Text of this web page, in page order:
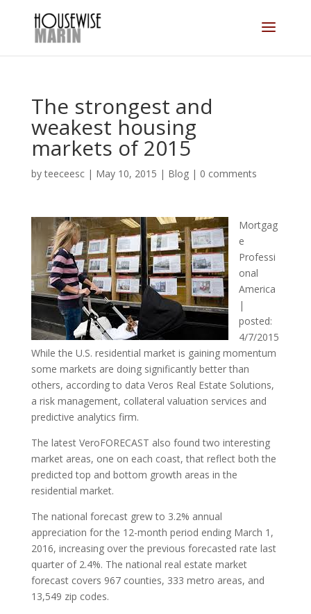
The strongest and
weakest housing
markets of 2015
byteeceesc| May 10, 2015 | Blog| 0 comments
Mortgag
e
Professi
onal
America
|
posted:
4/7/2015
While the U.S. residential market is gaining momentum
some markets are doing significantly better than
others, according to data Veros Real Estate Solutions,
a risk management, collateral valuation services and
predictive analytics firm.
The latest VeroFORECAST also found two interesting
market areas, one on each coast, that reflect both the
predicted top and bottom growth areas in the
residential market.
The national forecast grew to 3.2% annual
appreciation for the 12-month period ending March 1,
2016, increasing over the previous forecasted rate last
quarter of 2.4%. The national real estate market
forecast covers 967 counties, 333 metro areas, and
13,549 zip codes.